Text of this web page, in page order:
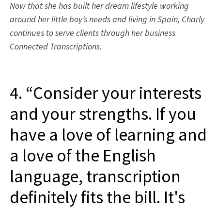
Now that she has built her dream lifestyle working
around her little boy’s needs and living in Spain, Charly
continues to serve clients through her business
Connected Transcriptions.
4. “Consider your interests
and your strengths. If you
have a love of learning and
a love of the English
language, transcription
definitely fits the bill. It's